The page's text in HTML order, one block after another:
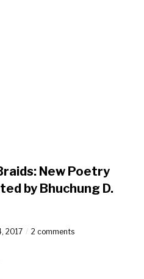
New Poetry
by Bhuchung D.
2017 2 comments